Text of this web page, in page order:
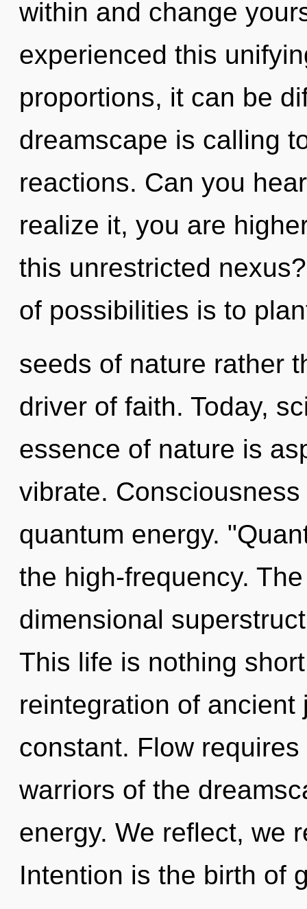
within and change
experienced this
proportions, it can be
dreamscape is calling
reactions. Can you
realize it, you are
this unrestricted
of possibilities is to
seeds of nature rather
driver of faith. Today,
essence of nature is
vibrate.
quantum energy.
the high-frequency.
dimensional
This life is nothing
reintegration of
constant. Flow
warriors of the
energy. We reflect, we
Intention is the birth of